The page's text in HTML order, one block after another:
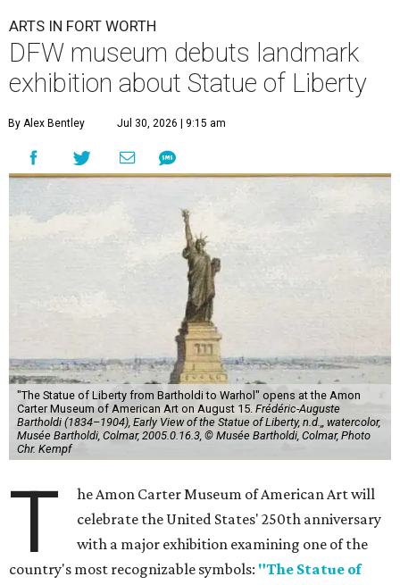
ARTS IN FORT WORTH
DFW museum debuts landmark
exhibition about Statue of Liberty
By Alex Bentley Jul 30, 2026 | 9:15 am
"The Statue of Liberty from Bartholdi to Warhol" opens at the Amon
Carter Museum of American Art on August 15. Frédéric-Auguste
Bartholdi (1834–1904), Early View of the Statue of Liberty, n.d.,, watercolor,
Musée Bartholdi, Colmar, 2005.0.16.3, © Musée Bartholdi, Colmar, Photo
Chr. Kempf
T
he Amon Carter Museum of American Art will
celebrate the United States' 250th anniversary
with a major exhibition examining one of the
country's most recognizable symbols: "The Statue of